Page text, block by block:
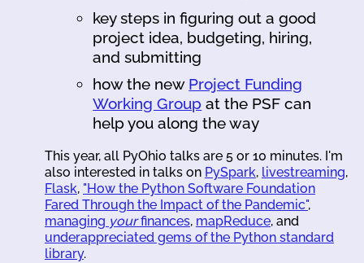
key steps in figuring out a good
project idea, budgeting, hiring,
and submitting
how the new Project Funding
Working Group at the PSF can
help you along the way
This year, all PyOhio talks are 5 or 10 minutes. I'm
also interested in talks on PySpark, livestreaming,
Flask, "How the Python Software Foundation
Fared Through the Impact of the Pandemic",
managing yourfinances, mapReduce, and
underappreciated gems of the Python standard
library.